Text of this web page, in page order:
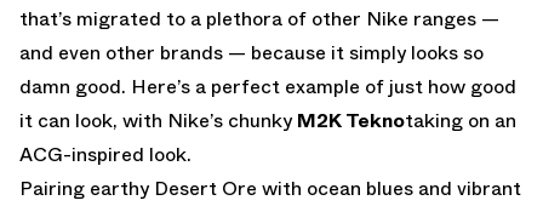
that’s migrated to a plethora of other Nike ranges —
and even other brands — because it simply looks so
damn good. Here’s a perfect example of just how good
it can look, with Nike’s chunkyM2K Teknotaking on an
ACG-inspired look.
Pairing earthy Desert Ore with ocean blues and vibrant